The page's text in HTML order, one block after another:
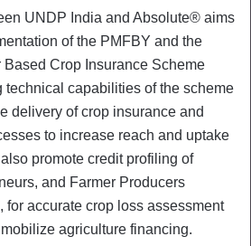
UNDP India and Absolute® aims
of the PMFBY and the
Based Crop Insurance Scheme
technical capabilities of the scheme
delivery of crop insurance and
to increase reach and uptake
promote credit profiling of
and Farmer Producers
for accurate crop loss assessment
agriculture financing.